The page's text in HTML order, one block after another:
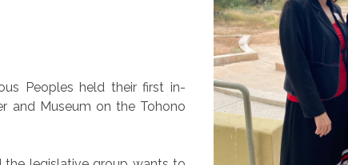
Peoples held their first in-
and Museum on the Tohono